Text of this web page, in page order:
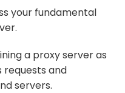
your fundamental
a proxy server as
and
servers.